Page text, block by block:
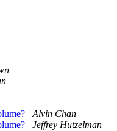
Alvin Chan
Jeffrey Hutzelman